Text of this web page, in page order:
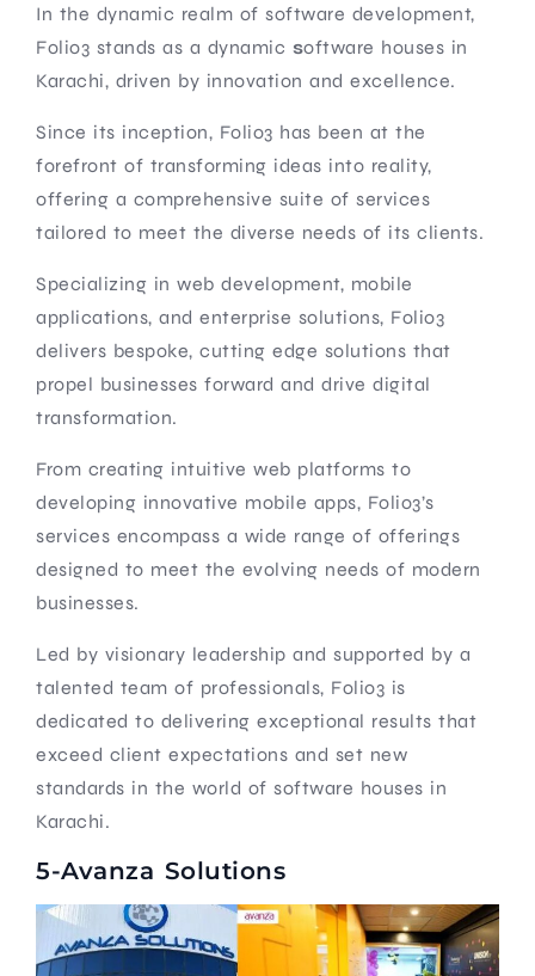
In the dynamic realm of software development,
Folio3 stands as a dynamic software houses in
Karachi, driven by innovation and excellence.
Since its inception, Folio3 has been at the
forefront of transforming ideas into reality,
offering a comprehensive suite of services
tailored to meet the diverse needs of its clients.
Specializing in web development, mobile
applications, and enterprise solutions, Folio3
delivers bespoke, cutting edge solutions that
propel businesses forward and drive digital
transformation.
From creating intuitive web platforms to
developing innovative mobile apps, Folio3’s
services encompass a wide range of offerings
designed to meet the evolving needs of modern
businesses.
Led by visionary leadership and supported by a
talented team of professionals, Folio3 is
dedicated to delivering exceptional results that
exceed client expectations and set new
standards in the world of software houses in
Karachi.
5-Avanza Solutions